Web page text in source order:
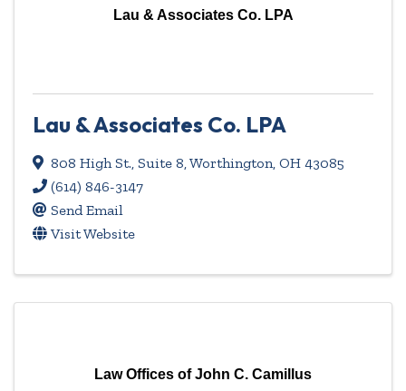
Lau & Associates Co. LPA
Lau & Associates Co. LPA
808 High St., Suite 8,Worthington, OH 43085
(614) 846-3147
Send Email
Visit Website
Law Offices of John C. Camillus